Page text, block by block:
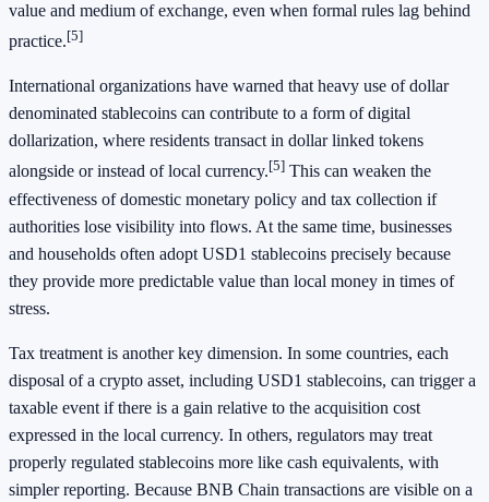
value and medium of exchange, even when formal rules lag behind
practice.[5]
International organizations have warned that heavy use of dollar
denominated stablecoins can contribute to a form of digital
dollarization, where residents transact in dollar linked tokens
alongside or instead of local currency.[5] This can weaken the
effectiveness of domestic monetary policy and tax collection if
authorities lose visibility into flows. At the same time, businesses
and households often adopt USD1 stablecoins precisely because
they provide more predictable value than local money in times of
stress.
Tax treatment is another key dimension. In some countries, each
disposal of a crypto asset, including USD1 stablecoins, can trigger a
taxable event if there is a gain relative to the acquisition cost
expressed in the local currency. In others, regulators may treat
properly regulated stablecoins more like cash equivalents, with
simpler reporting. Because BNB Chain transactions are visible on a